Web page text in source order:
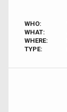
WHO:
WHAT:
WHERE:
TYPE: